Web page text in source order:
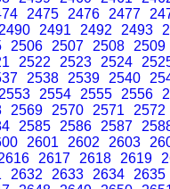
2475 2476 2477
2490 2491 2492 2493
2506 2507 2508
2509
2522 2523 2524
2538 2539 2540
2553 2554 2555 2556
2569 2570 2571
2572
2585 2586 2587
2601 2602 2603
2617 2618 2619
2632 2633 2634
2635